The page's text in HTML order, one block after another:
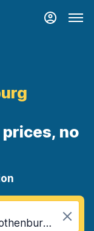
prices, no
Gothenburg (Downtown), Gothenburg, Sweden